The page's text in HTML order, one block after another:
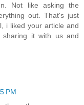
Not like asking the
out. That's just
i liked your article and
it with us and
PM